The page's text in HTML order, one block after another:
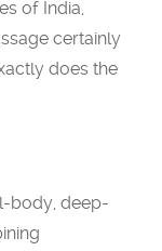
of India,
certainly
does the
body, deep-